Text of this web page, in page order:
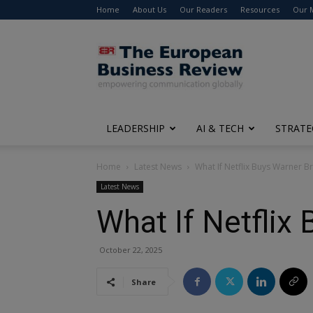
Home About Us Our Readers Resources Our
The
European
Business
Review
LEADERSHIP AI & TECH
Home Latest News What If Netflix Buys Warner
Latest News
What If Netflix
October 22, 2025
Share